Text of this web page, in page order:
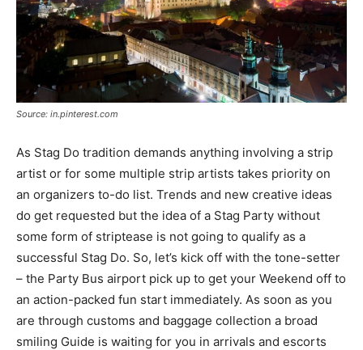
Source: in.pinterest.com
As Stag Do tradition demands anything involving a strip
artist or for some multiple strip artists takes priority on
an organizers to-do list. Trends and new creative ideas
do get requested but the idea of a Stag Party without
some form of striptease is not going to qualify as a
successful Stag Do. So, let’s kick off with the tone-setter
– the Party Bus airport pick up to get your Weekend off to
an action-packed fun start immediately. As soon as you
are through customs and baggage collection a broad
smiling Guide is waiting for you in arrivals and escorts